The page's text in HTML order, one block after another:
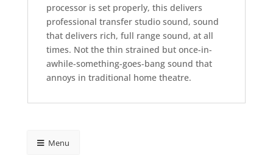
processor is set properly, this delivers
professional transfer studio sound, sound
that delivers rich, full range sound, at all
times. Not the thin strained but once-in-
awhile-something-goes-bang sound that
annoys in traditional home theatre.
Menu